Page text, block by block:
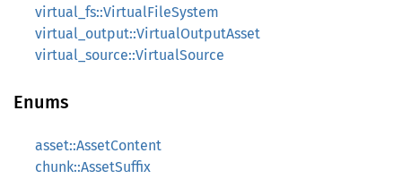
virtual_fs::VirtualFileSystem
virtual_output::VirtualOutputAsset
virtual_source::VirtualSource
Enums
asset::AssetContent
chunk::AssetSuffix